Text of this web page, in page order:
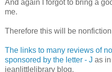
And again I forgot to bring a
me.
Therefore this will be
The links to many reviews of
sponsored by the letter - J as
jeanlittlelibrary blog.